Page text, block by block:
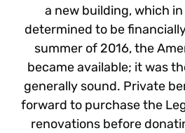
a new building, which
determined to be
summer of 2016, the
became available; it was
generally sound. Private
forward to purchase the
renovations before